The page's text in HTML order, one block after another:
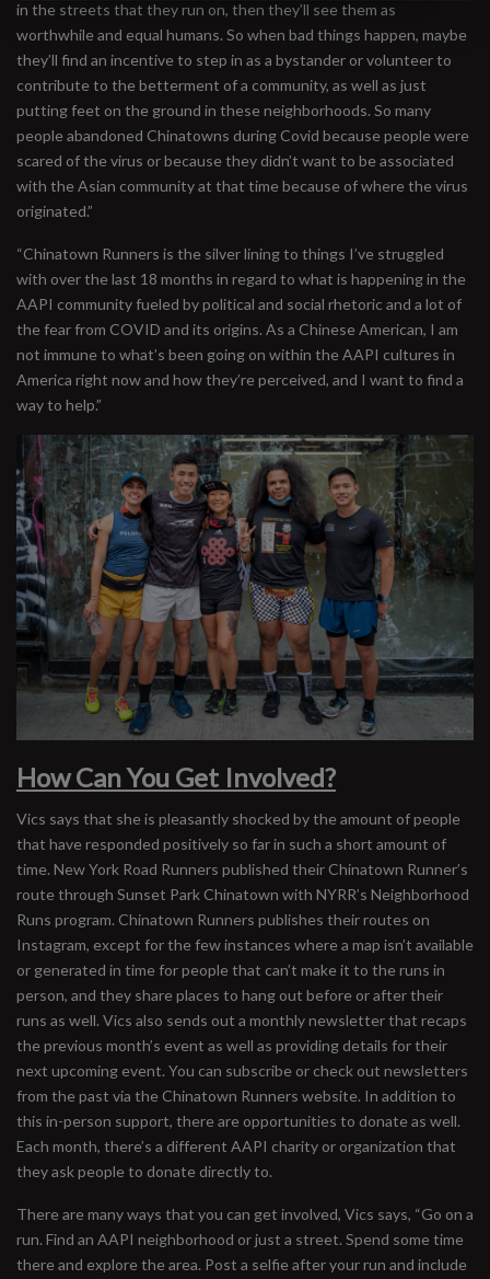
in the streets that they run on, then they’ll see them as
worthwhile and equal humans. So when bad things happen, maybe
they’ll find an incentive to step in as a bystander or volunteer to
contribute to the betterment of a community, as well as just
putting feet on the ground in these neighborhoods. So many
people abandoned Chinatowns during Covid because people were
scared of the virus or because they didn’t want to be associated
with the Asian community at that time because of where the virus
originated.”
“Chinatown Runners is the silver lining to things I’ve struggled
with over the last 18 months in regard to what is happening in the
AAPI community fueled by political and social rhetoric and a lot of
the fear from COVID and its origins. As a Chinese American, I am
not immune to what’s been going on within the AAPI cultures in
America right now and how they’re perceived, and I want to find a
way to help.”
How Can You Get Involved?
Vics says that she is pleasantly shocked by the amount of people
that have responded positively so far in such a short amount of
time. New York Road Runners published their Chinatown Runner’s
route through Sunset Park Chinatown with NYRR’s Neighborhood
Runs program. Chinatown Runners publishes their routes on
Instagram, except for the few instances where a map isn’t available
or generated in time for people that can’t make it to the runs in
person, and they share places to hang out before or after their
runs as well. Vics also sends out a monthly newsletter that recaps
the previous month’s event as well as providing details for their
next upcoming event. You can subscribe or check out newsletters
from the past via the Chinatown Runners website. In addition to
this in-person support, there are opportunities to donate as well.
Each month, there’s a different AAPI charity or organization that
they ask people to donate directly to.
There are many ways that you can get involved, Vics says, “Go on a
run. Find an AAPI neighborhood or just a street. Spend some time
there and explore the area. Post a selfie after your run and include